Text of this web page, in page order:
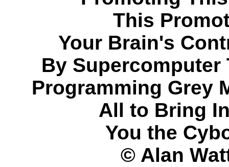
This
Your Brain's
By Supercomputer
Programming Grey
All to Bring
You the
© Alan